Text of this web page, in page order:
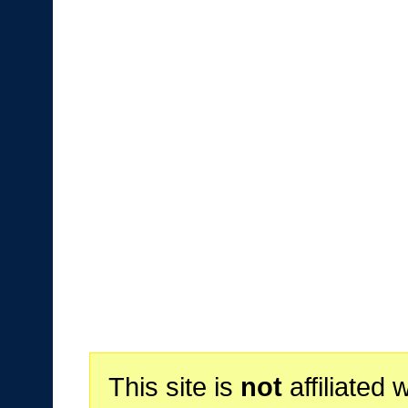
This site is notaffiliated